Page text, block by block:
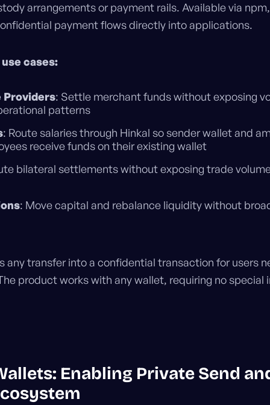
arrangements or payment rails. Available via
payment flows directly into applications.
cases:
Providers: Settle merchant funds without exposing
patterns
: Route salaries through Hinkal so sender wallet and
receive funds on their existing wallet
bilateral settlements without exposing trade
: Move capital and rebalance liquidity without
any transfer into a confidential transaction for users
product works with any wallet, requiring no special
Enabling Private Send